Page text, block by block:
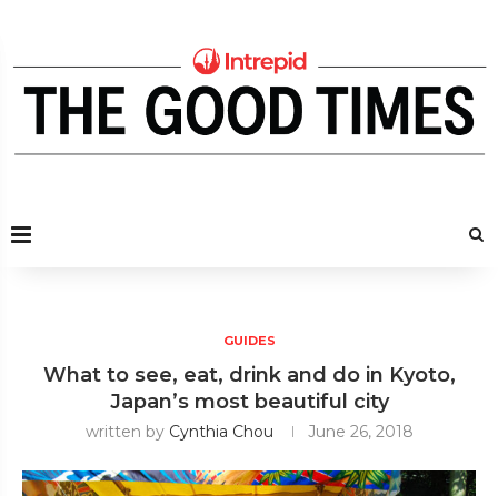
GUIDES
What to see, eat, drink and do in Kyoto,
Japan’s most beautiful city
written by Cynthia Chou June 26, 2018